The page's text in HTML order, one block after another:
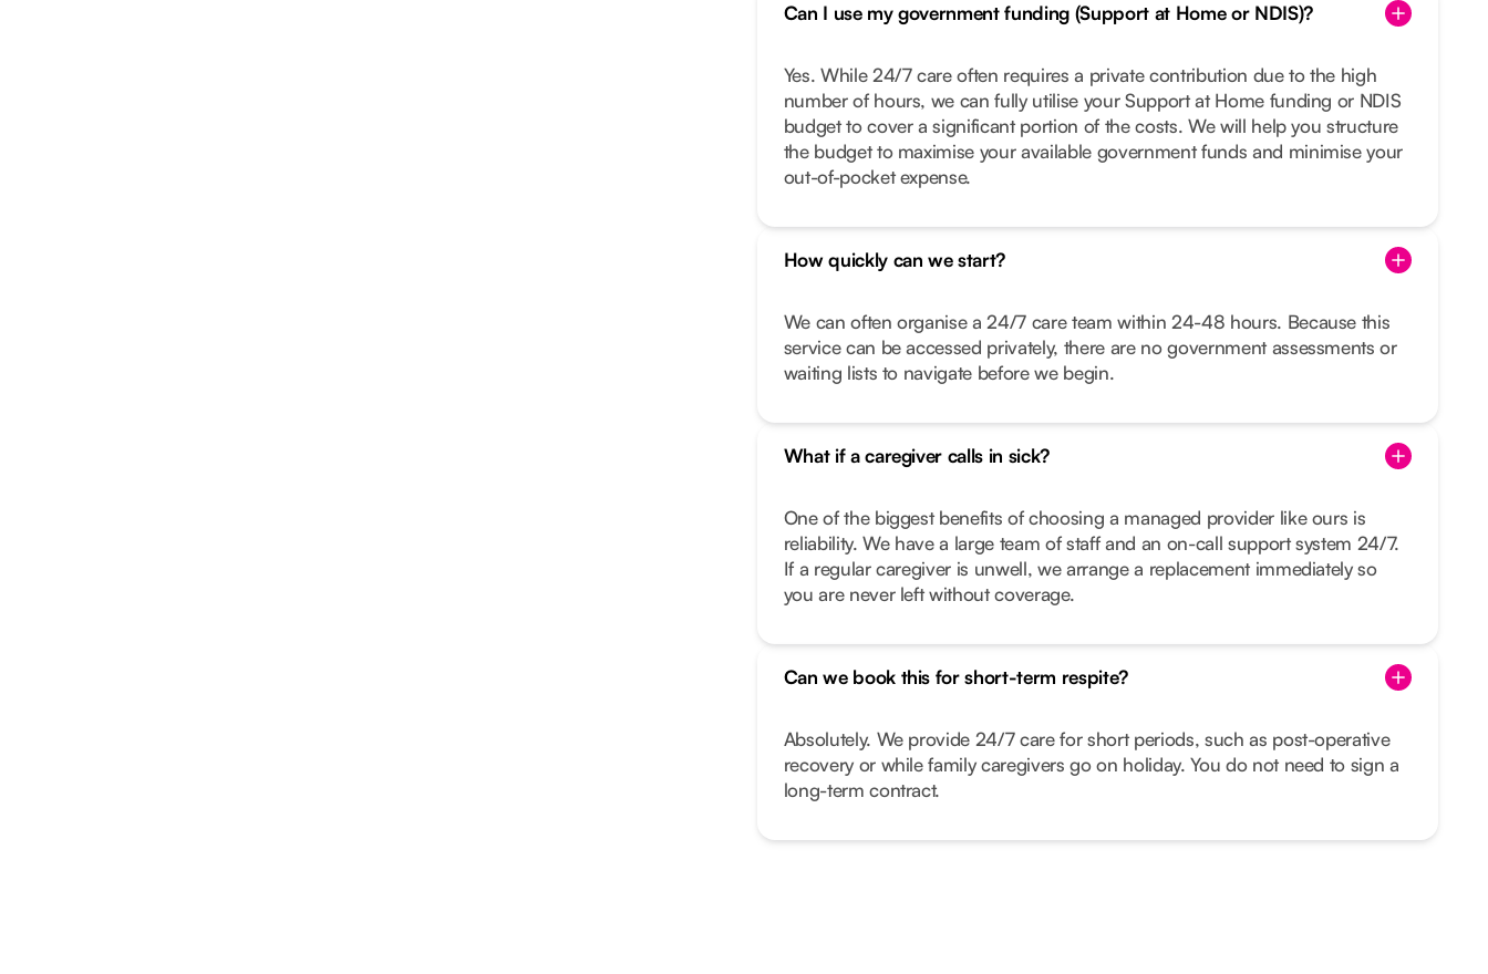
Can I use my government funding (Support at Home or NDIS)?
Yes. While 24/7 care often requires a private contribution due to the high
number of hours, we can fully utilise your Support at Home funding or NDIS
budget to cover a significant portion of the costs. We will help you structure
the budget to maximise your available government funds and minimise your
out-of-pocket expense.
How quickly can we start?
We can often organise a 24/7 care team within 24-48 hours. Because this
service can be accessed privately, there are no government assessments or
waiting lists to navigate before we begin.
What if a caregiver calls in sick?
One of the biggest benefits of choosing a managed provider like ours is
reliability. We have a large team of staff and an on-call support system 24/7.
If a regular caregiver is unwell, we arrange a replacement immediately so
you are never left without coverage.
Can we book this for short-term respite?
Absolutely. We provide 24/7 care for short periods, such as post-operative
recovery or while family caregivers go on holiday. You do not need to sign a
long-term contract.